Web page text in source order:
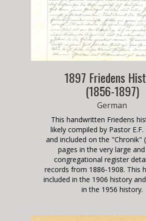
1897 Friedens
(1856-1897)
German
This handwritten Friedens
likely compiled by Pastor
and included on the "Chronik"
pages in the very large
congregational register
records from 1886-1908. This
included in the 1906 history
in the 1956 history.